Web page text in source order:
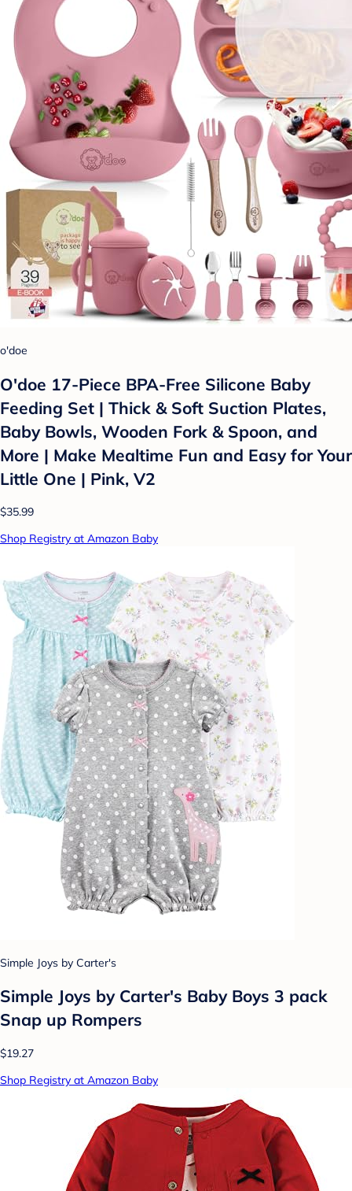
o'doe
O'doe 17-Piece BPA-Free Silicone Baby
Feeding Set | Thick & Soft Suction Plates,
Baby Bowls, Wooden Fork & Spoon, and
More | Make Mealtime Fun and Easy for Your
Little One | Pink, V2
$35.99
Shop Registry at Amazon Baby
Simple Joys by Carter's
Simple Joys by Carter's Baby Boys 3 pack
Snap up Rompers
$19.27
Shop Registry at Amazon Baby